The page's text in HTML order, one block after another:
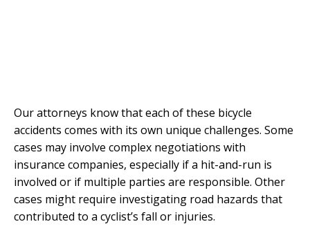
Our attorneys know that each of these bicycle
accidents comes with its own unique challenges. Some
cases may involve complex negotiations with
insurance companies, especially if a hit-and-run is
involved or if multiple parties are responsible. Other
cases might require investigating road hazards that
contributed to a cyclist’s fall or injuries.